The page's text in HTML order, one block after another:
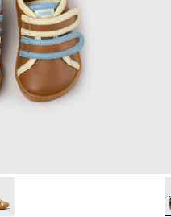
- Multicolor Leather
006
- K800666-005